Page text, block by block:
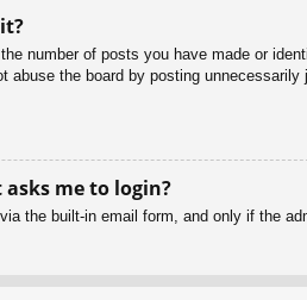
number of posts you have made or
abuse the board by posting
me to login?
the built-in email form, and only if the